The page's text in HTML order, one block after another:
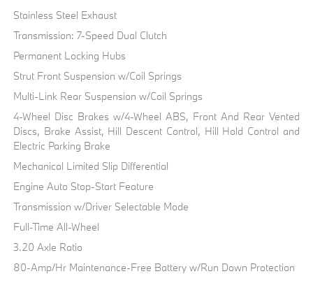
Stainless Steel Exhaust
Transmission: 7-Speed Dual Clutch
Permanent Locking Hubs
Strut Front Suspension w/Coil Springs
Multi-Link Rear Suspension w/Coil Springs
4-Wheel Disc Brakes w/4-Wheel ABS, Front And Rear Vented
Discs, Brake Assist, Hill Descent Control, Hill Hold Control and
Electric Parking Brake
Mechanical Limited Slip Differential
Engine Auto Stop-Start Feature
Transmission w/Driver Selectable Mode
Full-Time All-Wheel
3.20 Axle Ratio
80-Amp/Hr Maintenance-Free Battery w/Run Down Protection